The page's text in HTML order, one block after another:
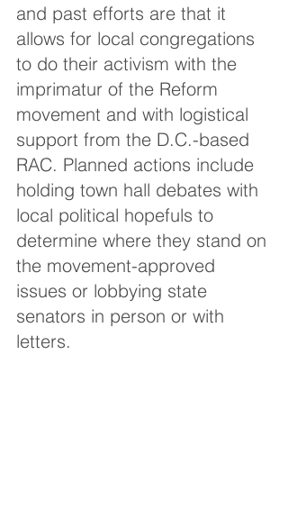
and past efforts are that it
allows for local congregations
to do their activism with the
imprimatur of the Reform
movement and with logistical
support from the D.C.-based
RAC. Planned actions include
holding town hall debates with
local political hopefuls to
determine where they stand on
the movement-approved
issues or lobbying state
senators in person or with
letters.